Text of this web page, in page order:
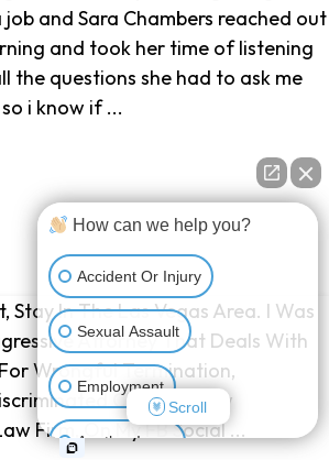
and Sara Chambers reached out
and took her time of listening
the questions she had to ask me
i know if ...
Stay In The Las Vegas Area. I Was
Attorney That Deals With
Wrongful Termination,
Charge, I Saw
Firm, On My FB Social ...
How can we help you?
Accident Or Injury
Sexual Assault
Employment
Another Issue
Scroll